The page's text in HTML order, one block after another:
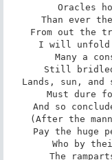
Oracles
Than ever
From out the
I will unfold
Many a
Still bridled
Lands, sun,
Must dure
And so
(After the
Pay the huge
Who by
The